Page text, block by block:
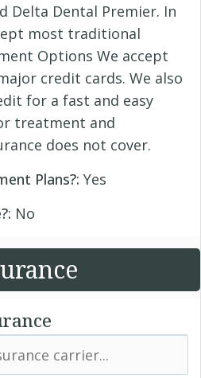
Delta Dental Premier. In
most traditional
Options We accept
credit cards. We also
for a fast and easy
treatment and
does not cover.
Plans?: Yes
No